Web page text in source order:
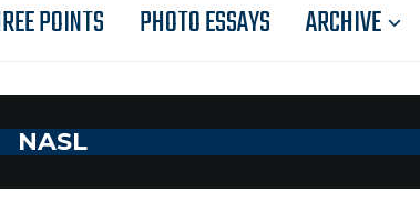
POINTS PHOTO ESSAYS ARCHIVE
NASL